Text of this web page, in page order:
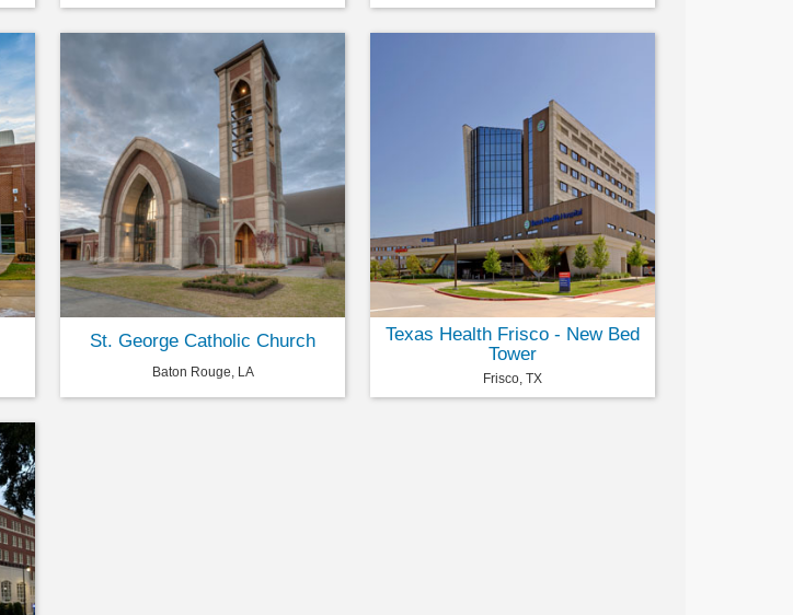
St. George Catholic Church
Baton Rouge, LA
Texas Health Frisco - New Bed
Tower
Frisco, TX